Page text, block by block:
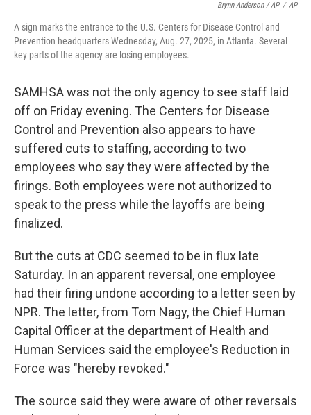
Brynn Anderson / AP / AP
A sign marks the entrance to the U.S. Centers for Disease Control and
Prevention headquarters Wednesday, Aug. 27, 2025, in Atlanta. Several
key parts of the agency are losing employees.
SAMHSA was not the only agency to see staff laid
off on Friday evening. The Centers for Disease
Control and Prevention also appears to have
suffered cuts to staffing, according to two
employees who say they were affected by the
firings. Both employees were not authorized to
speak to the press while the layoffs are being
finalized.
But the cuts at CDC seemed to be in flux late
Saturday. In an apparent reversal, one employee
had their firing undone according to a letter seen by
NPR. The letter, from Tom Nagy, the Chief Human
Capital Officer at the department of Health and
Human Services said the employee's Reduction in
Force was "hereby revoked."
The source said they were aware of other reversals